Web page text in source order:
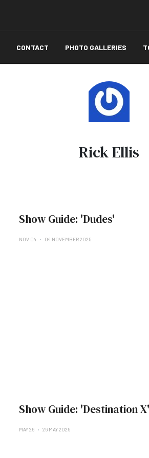
CONTACT PHOTO GALLERIES
Rick Ellis
Show Guide: 'Dudes'
NOV 04 04 NOVEMBER 2025
Show Guide: 'Destination X'
MAY 26 26 MAY 2025